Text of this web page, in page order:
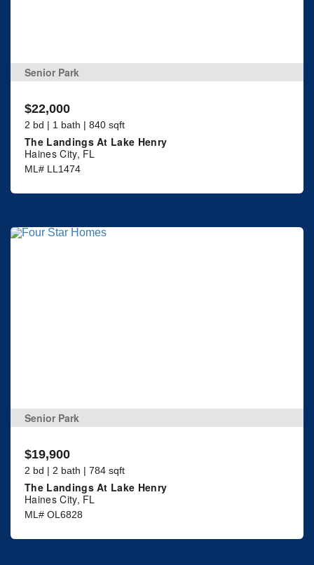
Senior Park
$22,000
2 bd | 1 bath | 840 sqft
The Landings At Lake Henry
Haines City, FL
ML# LL1474
Senior Park
$19,900
2 bd | 2 bath | 784 sqft
The Landings At Lake Henry
Haines City, FL
ML# OL6828